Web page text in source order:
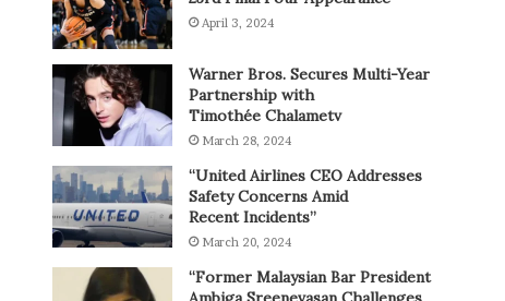
April 3, 2024
Warner Bros. Secures Multi-Year
Partnership with
Timothée Chalametv
March 28, 2024
“United Airlines CEO Addresses
Safety Concerns Amid
Recent Incidents”
March 20, 2024
“Former Malaysian Bar President